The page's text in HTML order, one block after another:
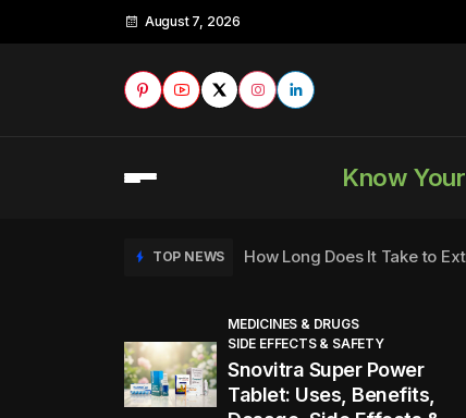
August 7, 2026
Know
TOP NEWS How Long Does It Take to
TOP NEWS How to Tell if a Man is
MEDICINES & DRUGS
SIDE EFFECTS & SAFETY
Snovitra Super Power
Tablet: Uses, Benefits,